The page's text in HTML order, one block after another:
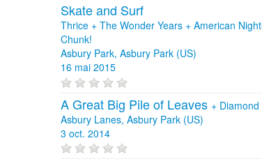
Skate and Surf
Thrice + The Wonder Years + American
Chunk!
Asbury Park, Asbury Park (US)
16 mai 2015
A Great Big Pile of Leaves + Diamond
Asbury Lanes, Asbury Park (US)
3 oct. 2014